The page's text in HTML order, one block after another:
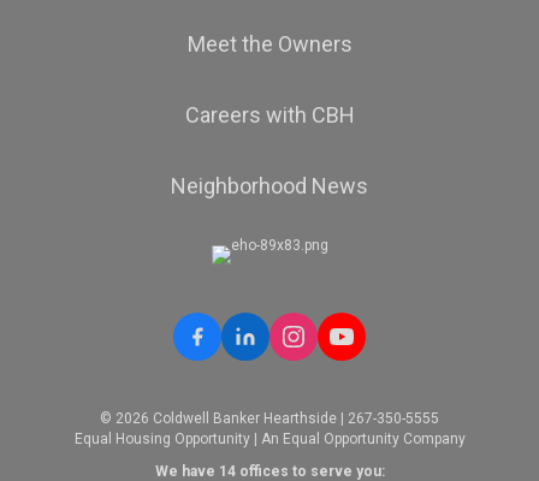
Meet the Owners
Careers with CBH
Neighborhood News
© 2026 Coldwell Banker Hearthside | 267-350-5555
Equal Housing Opportunity | An Equal Opportunity Company
We have 14 offices to serve you: